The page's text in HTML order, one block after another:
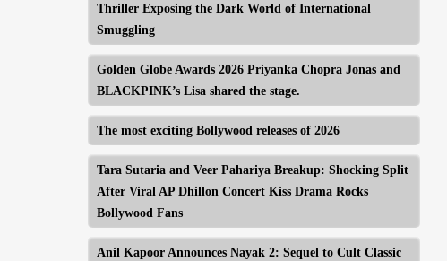
Thriller Exposing the Dark World of International
Smuggling
Golden Globe Awards 2026 Priyanka Chopra Jonas and
BLACKPINK’s Lisa shared the stage.
The most exciting Bollywood releases of 2026
Tara Sutaria and Veer Pahariya Breakup: Shocking Split
After Viral AP Dhillon Concert Kiss Drama Rocks
Bollywood Fans
Anil Kapoor Announces Nayak 2: Sequel to Cult Classic